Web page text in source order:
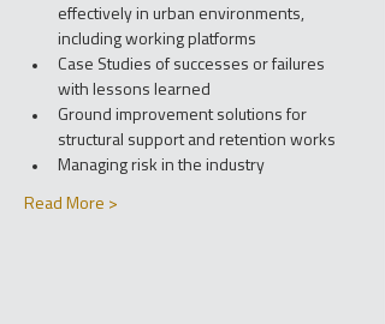
effectively in urban environments,
including working platforms
Case Studies of successes or failures
with lessons learned
Ground improvement solutions for
structural support and retention works
Managing risk in the industry
Read More >